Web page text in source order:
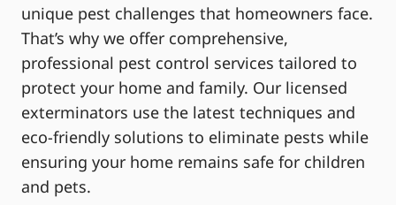
unique pest challenges that homeowners face.
That’s why we offer comprehensive,
professional pest control services tailored to
protect your home and family. Our licensed
exterminators use the latest techniques and
eco-friendly solutions to eliminate pests while
ensuring your home remains safe for children
and pets.